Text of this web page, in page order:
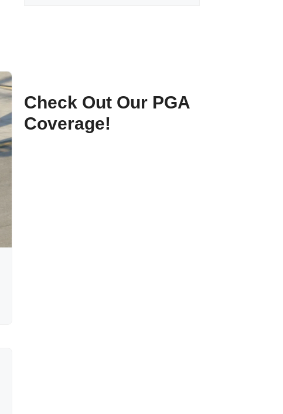
Check Out Our PGA
Coverage!